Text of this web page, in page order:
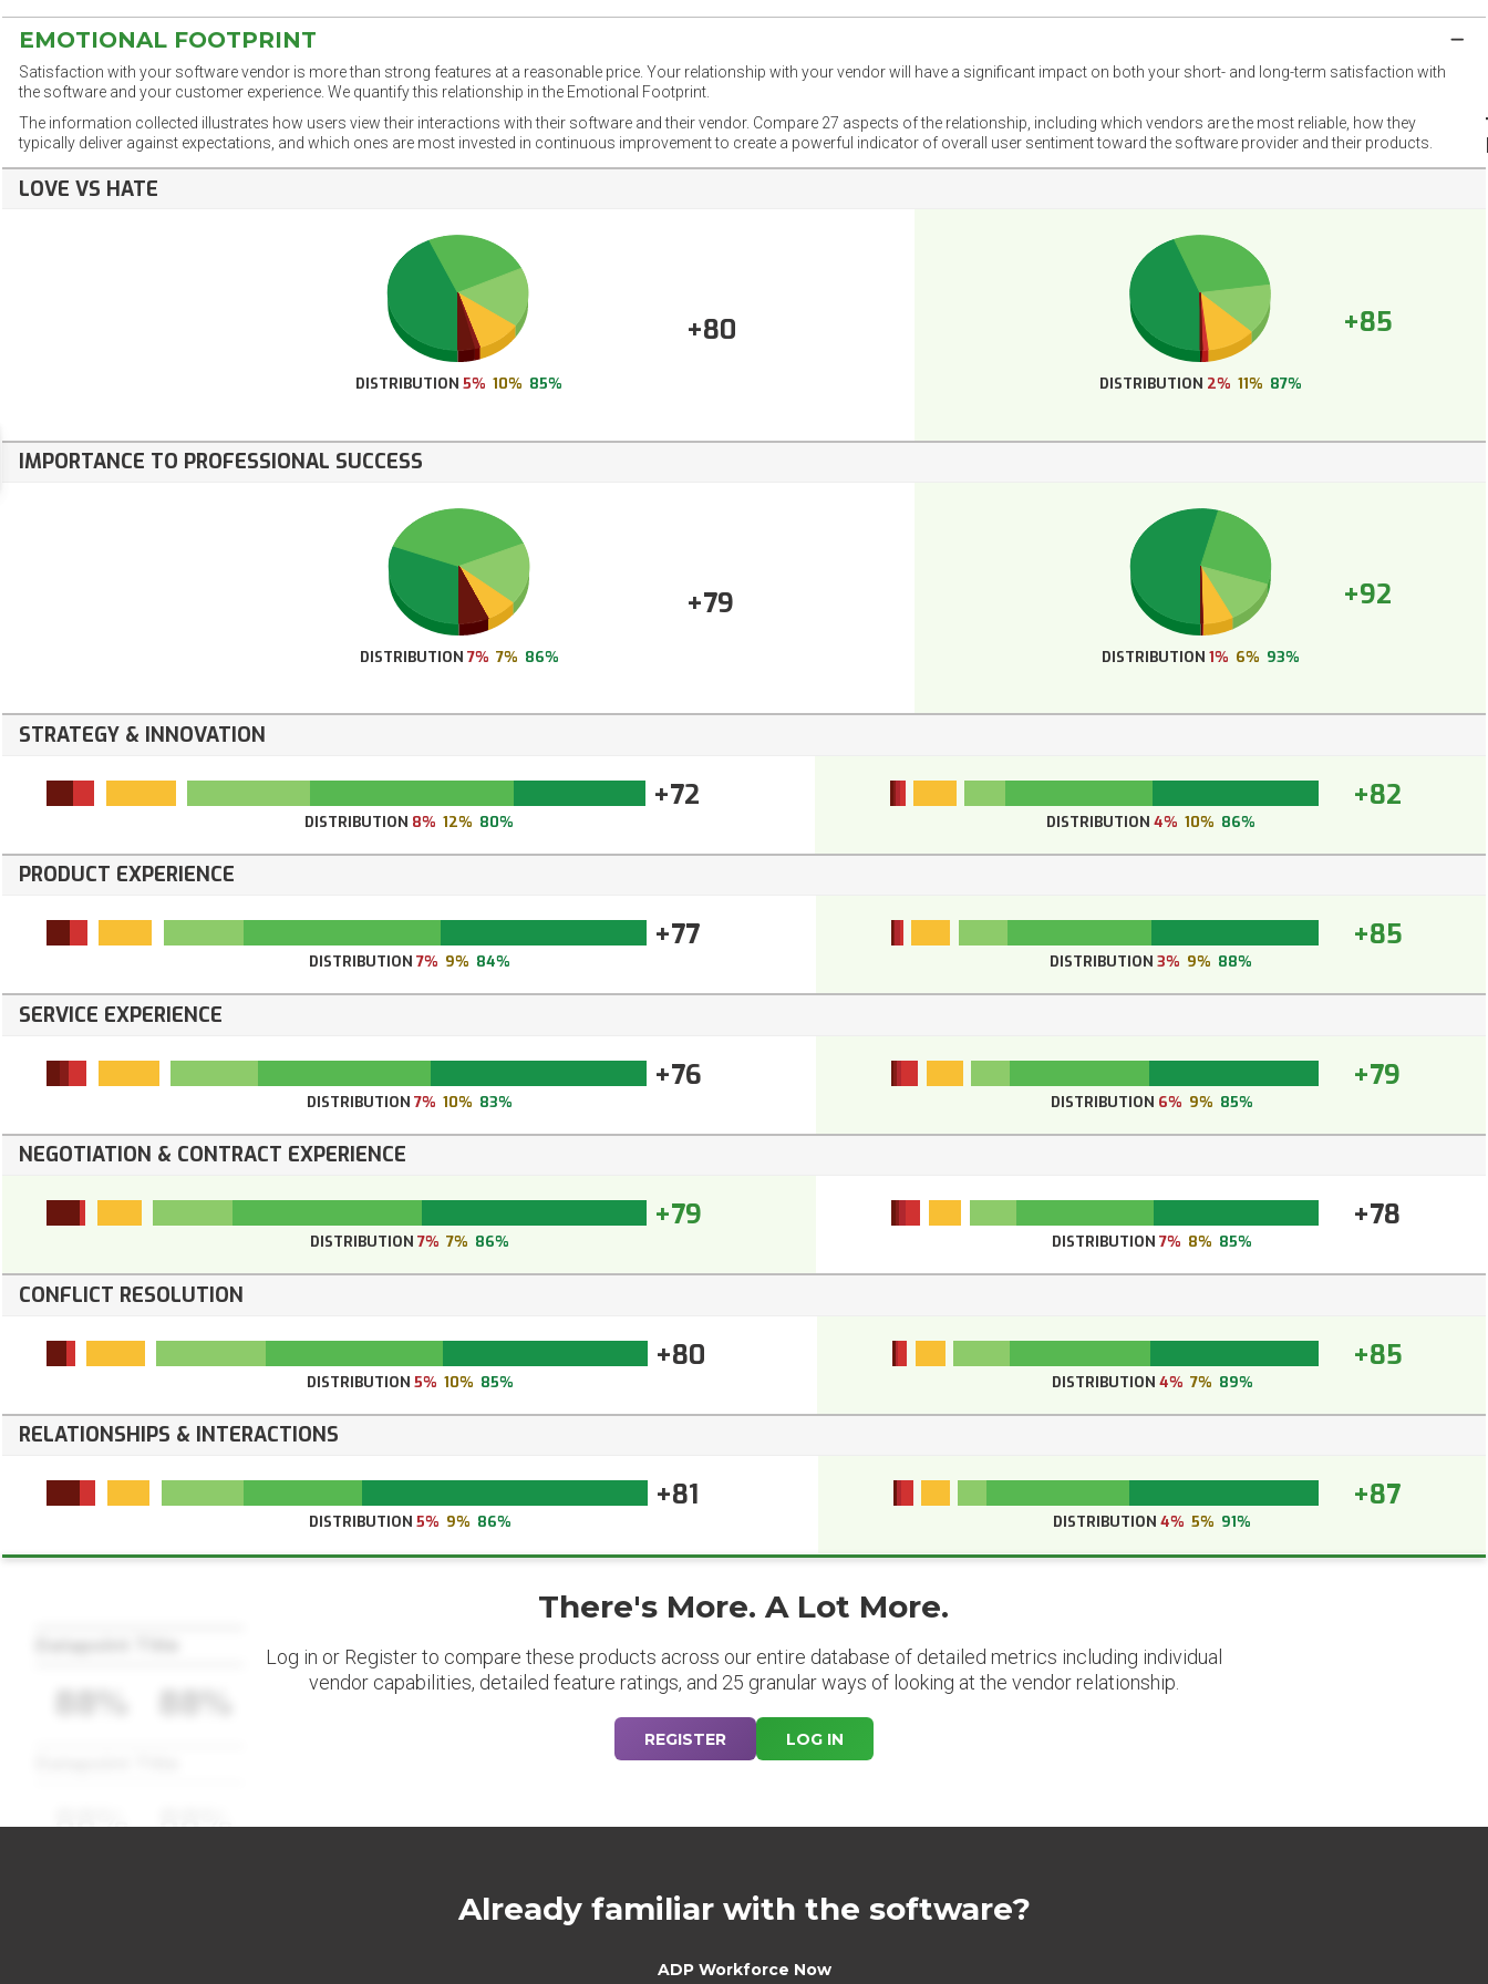
EMOTIONAL FOOTPRINT
Satisfaction with your software vendor is more than strong features at a reasonable price. Your relationship with your vendor will have a significant impact on both your short- and long-term satisfaction with
the software and your customer experience. We quantify this relationship in the Emotional Footprint.
The information collected illustrates how users view their interactions with their software and their vendor. Compare 27 aspects of the relationship, including which vendors are the most reliable, how they
typically deliver against expectations, and which ones are most invested in continuous improvement to create a powerful indicator of overall user sentiment toward the software provider and their products.
LOVE VS HATE
+80
DISTRIBUTION 5% 10% 85%
+85
DISTRIBUTION 2% 11% 87%
IMPORTANCE TO PROFESSIONAL SUCCESS
+79
DISTRIBUTION 7% 7% 86%
+92
DISTRIBUTION 1% 6% 93%
STRATEGY & INNOVATION
+72
DISTRIBUTION 8% 12% 80%
+82
DISTRIBUTION 4% 10% 86%
PRODUCT EXPERIENCE
+77
DISTRIBUTION 7% 9% 84%
+85
DISTRIBUTION3% 9% 88%
SERVICE EXPERIENCE
+76
DISTRIBUTION 7% 10% 83%
+79
DISTRIBUTION 6% 9% 85%
NEGOTIATION & CONTRACT EXPERIENCE
+79
DISTRIBUTION 7% 7% 86%
+78
DISTRIBUTION 7% 8% 85%
CONFLICT RESOLUTION
+80
DISTRIBUTION 5% 10% 85%
+85
DISTRIBUTION 4% 7% 89%
RELATIONSHIPS & INTERACTIONS
+81
DISTRIBUTION5% 9% 86%
+87
DISTRIBUTION4% 5% 91%
88% 88%
There's More. A Lot More.
Log in or Register to compare these products across our entire database of detailed metrics including individual
vendor capabilities, detailed feature ratings, and 25 granular ways of looking at the vendor relationship.
REGISTER LOG IN
Already familiar with the software?
ADP Workforce Now